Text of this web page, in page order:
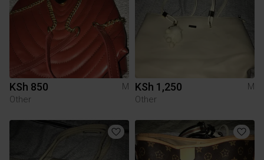
KSh 850
M
Other
KSh 1,250
M
Other